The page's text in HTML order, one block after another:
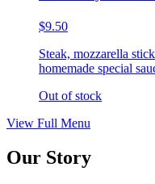
$9.50
Steak, mozzarella
homemade special
Out of stock
View Full Menu
Our Story